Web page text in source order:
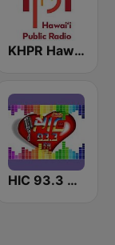
KHPR Hawaii Public Radio 88.1 FM
HIC 93.3 Hawaiian Int'l Community Radio